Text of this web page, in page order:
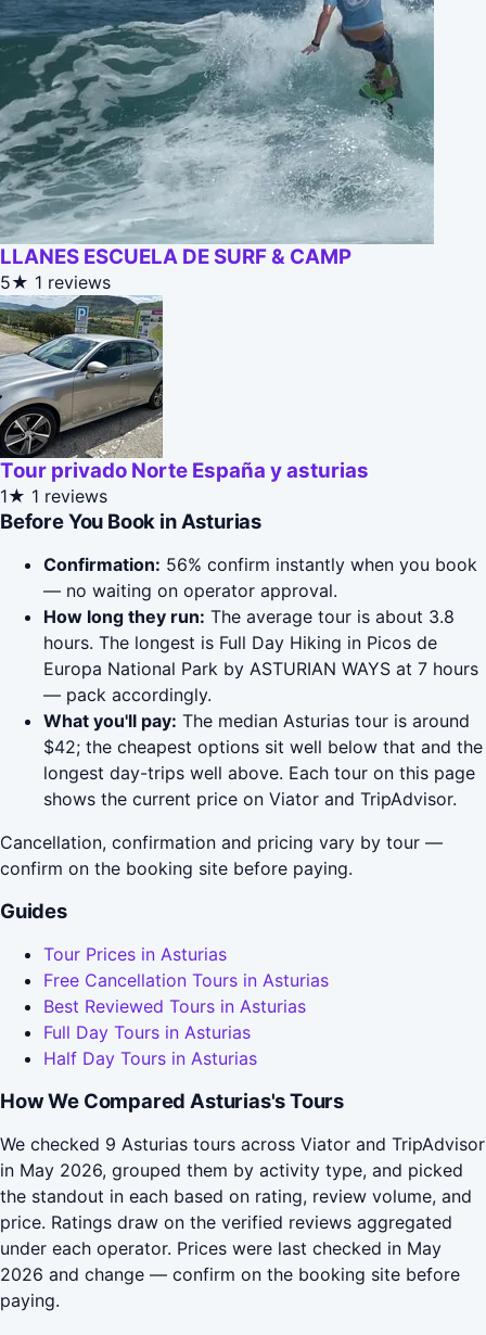
LLANES ESCUELA DE SURF & CAMP
5★ 1 reviews
Tour privado Norte España y asturias
1★ 1 reviews
Before You Book in Asturias
Confirmation: 56% confirm instantly when you book
— no waiting on operator approval.
How long they run: The average tour is about 3.8
hours. The longest is Full Day Hiking in Picos de
Europa National Park by ASTURIAN WAYS at 7 hours
— pack accordingly.
What you'll pay: The median Asturias tour is around
$42; the cheapest options sit well below that and the
longest day-trips well above. Each tour on this page
shows the current price on Viator and TripAdvisor.
Cancellation, confirmation and pricing vary by tour —
confirm on the booking site before paying.
Guides
Tour Prices in Asturias
Free Cancellation Tours in Asturias
Best Reviewed Tours in Asturias
Full Day Tours in Asturias
Half Day Tours in Asturias
How We Compared Asturias's Tours
We checked 9 Asturias tours across Viator and TripAdvisor
in May 2026, grouped them by activity type, and picked
the standout in each based on rating, review volume, and
price. Ratings draw on the verified reviews aggregated
under each operator. Prices were last checked in May
2026 and change — confirm on the booking site before
paying.